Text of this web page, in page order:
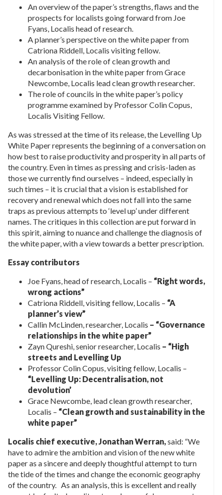
An overview of the paper’s strengths, flaws and the
prospects for localists going forward from Joe
Fyans, Localis head of research.
A planner’s perspective on the white paper from
Catriona Riddell, Localis visiting fellow.
An analysis of the role of clean growth and
decarbonisation in the white paper from Grace
Newcombe, Localis lead clean growth researcher.
The role of councils in the white paper’s policy
programme examined by Professor Colin Copus,
Localis Visiting Fellow.
As was stressed at the time of its release, the Levelling Up
White Paper represents the beginning of a conversation on
how best to raise productivity and prosperity in all parts of
the country. Even in times as pressing and crisis-laden as
those we currently find ourselves – indeed, especially in
such times – it is crucial that a vision is established for
recovery and renewal which does not fall into the same
traps as previous attempts to ‘level up’ under different
names. The critiques in this collection are put forward in
this spirit, aiming to nuance and challenge the diagnosis of
the white paper, with a view towards a better prescription.
Essay contributors
Joe Fyans, head of research, Localis – “Right words,
wrong actions”
Catriona Riddell, visiting fellow, Localis – “A
planner’s view”
Callin McLinden, researcher, Localis – “Governance
relationships in the white paper”
Zayn Qureshi, senior researcher, Localis – “High
streets and Levelling Up
Professor Colin Copus, visiting fellow, Localis –
“Levelling Up: Decentralisation, not
devolution’
Grace Newcombe, lead clean growth researcher,
Localis – “Clean growth and sustainability in the
white paper”
Localis chief executive, Jonathan Werran,said: “We
have to admire the ambition and vision of the new white
paper as a sincere and deeply thoughtful attempt to turn
the tide of the times and change the economic geography
of the country. As an analysis, this is excellent and really